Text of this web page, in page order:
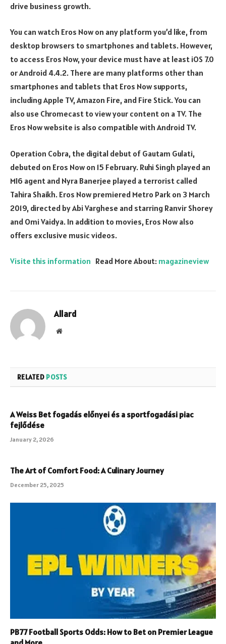
drive business growth.
You can watch Eros Now on any platform you’d like, from
desktop browsers to smartphones and tablets. However,
to access Eros Now, your device must have at least iOS 7.0
or Android 4.4.2. There are many platforms other than
smartphones and tablets that Eros Now supports,
including Apple TV, Amazon Fire, and Fire Stick. You can
also use Chromecast to view your content on a TV. The
Eros Now website is also compatible with Android TV.
Operation Cobra, the digital debut of Gautam Gulati,
debuted on Eros Now on 15 February. Ruhi Singh played an
MI6 agent and Nyra Banerjee played a terrorist called
Tahira Shaikh. Eros Now premiered Metro Park on 3 March
2019, directed by Abi Varghese and starring Ranvir Shorey
and Omi Vaidya. In addition to movies, Eros Now also
offers exclusive music videos.
Visite this information Read More About: magazineview
Allard
Website
RELATED POSTS
A Weiss Bet fogadás előnyei és a sportfogadási piac
fejlődése
January 2, 2026
The Art of Comfort Food: A Culinary Journey
December 25, 2025
PB77 Football Sports Odds: How to Bet on Premier League